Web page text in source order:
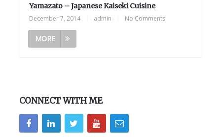
Yamazato – Japanese Kaiseki Cuisine
December 7, 2014 admin No Comments
MORE
CONNECT WITH ME